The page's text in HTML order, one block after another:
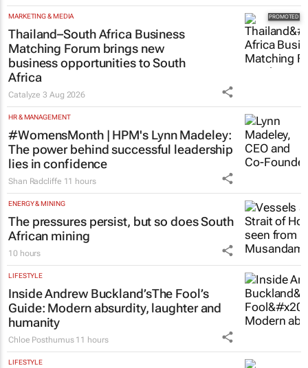
MARKETING & MEDIA
Thailand–South Africa Business
Matching Forum brings new
business opportunities to South
Africa
Catalyze3 Aug 2026
HR & MANAGEMENT
#WomensMonth | HPM's Lynn Madeley:
The power behind successful leadership
lies in confidence
Shan Radcliffe 11 hours
ENERGY & MINING
The pressures persist, but so does South
African mining
10 hours
LIFESTYLE
Inside Andrew Buckland’sThe Fool’s
Guide: Modern absurdity, laughter and
humanity
Chloe Posthumus 11 hours
LIFESTYLE